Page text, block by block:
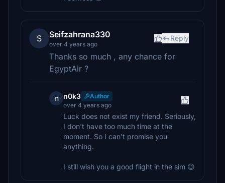
S Seifzahrana330
over 4 years ago
Reply
Thanks so much , any chance for
EgyptAir ?
n n0k3
Author
over 4 years ago
Luck does not exist my friend. Seriously,
I don't have too much time at the
moment. So I can't promise you
anything.
I still wish you a good flight in the sim 😉